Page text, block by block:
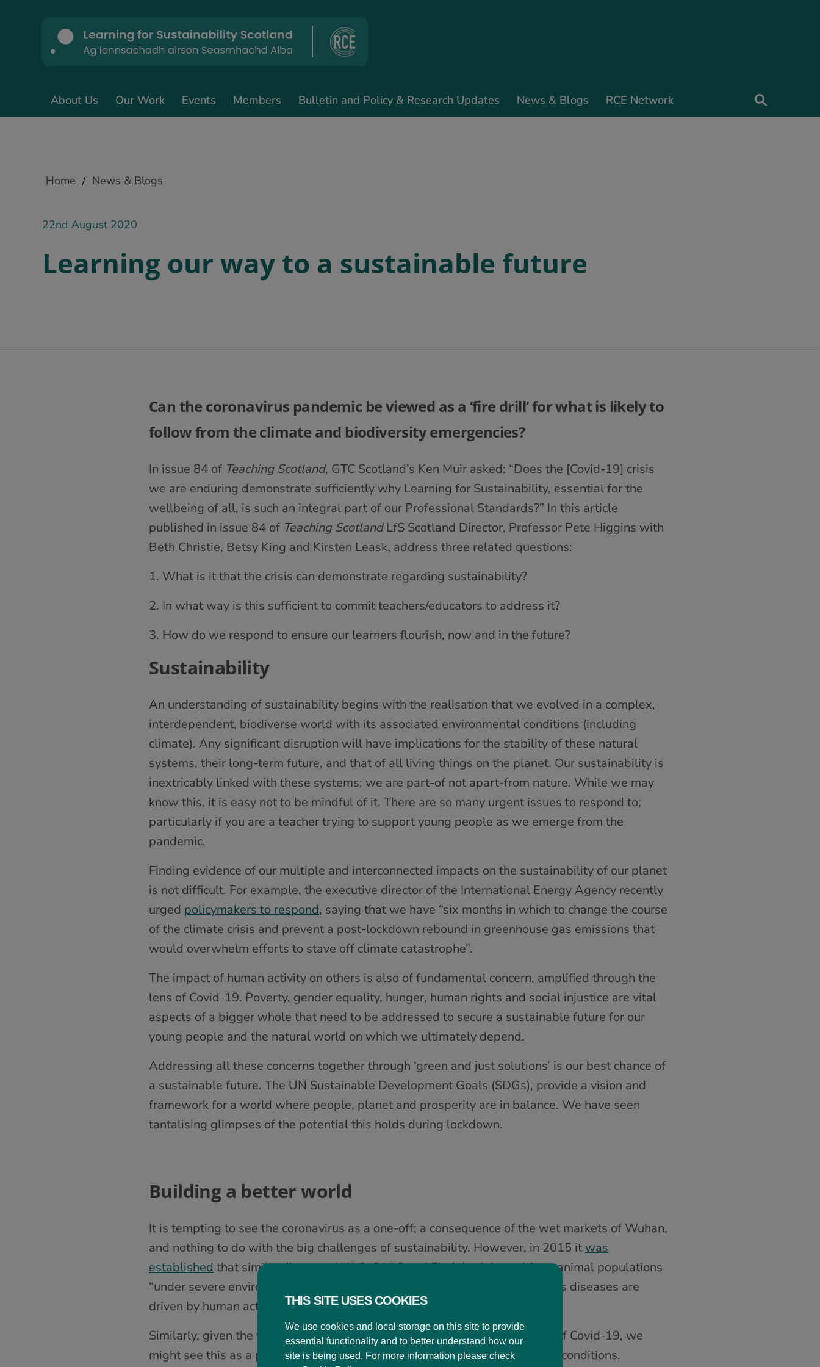
About Us Our Work Events Members Bulletin and Policy & Research Updates News & Blogs RCE Network
Home / News & Blogs
22nd August 2020
Learning our way to a sustainable future
Can the coronavirus pandemic be viewed as a ‘fire drill’ for what is likely to
follow from the climate and biodiversity emergencies?
In issue 84 of Teaching Scotland, GTC Scotland’s Ken Muir asked: “Does the [Covid-19] crisis
we are enduring demonstrate sufficiently why Learning for Sustainability, essential for the
wellbeing of all, is such an integral part of our Professional Standards?” In this article
published in issue 84 of Teaching ScotlandLfS Scotland Director, Professor Pete Higgins with
Beth Christie, Betsy King and Kirsten Leask, address three related questions:
1. What is it that the crisis can demonstrate regarding sustainability?
2. In what way is this sufficient to commit teachers/educators to address it?
3. How do we respond to ensure our learners flourish, now and in the future?
Sustainability
An understanding of sustainability begins with the realisation that we evolved in a complex,
interdependent, biodiverse world with its associated environmental conditions (including
climate). Any significant disruption will have implications for the stability of these natural
systems, their long-term future, and that of all living things on the planet. Our sustainability is
inextricably linked with these systems; we are part-of not apart-from nature. While we may
know this, it is easy not to be mindful of it. There are so many urgent issues to respond to;
particularly if you are a teacher trying to support young people as we emerge from the
pandemic.
Finding evidence of our multiple and interconnected impacts on the sustainability of our planet
is not difficult. For example, the executive director of the International Energy Agency recently
urged policymakers to respond, saying that we have “six months in which to change the course
of the climate crisis and prevent a post-lockdown rebound in greenhouse gas emissions that
would overwhelm efforts to stave off climate catastrophe”.
The impact of human activity on others is also of fundamental concern, amplified through the
lens of Covid-19. Poverty, gender equality, hunger, human rights and social injustice are vital
aspects of a bigger whole that need to be addressed to secure a sustainable future for our
young people and the natural world on which we ultimately depend.
Addressing all these concerns together through ‘green and just solutions’ is our best chance of
a sustainable future. The UN Sustainable Development Goals (SDGs), provide a vision and
framework for a world where people, planet and prosperity are in balance. We have seen
tantalising glimpses of the potential this holds during lockdown.
Building a better world
It is tempting to see the coronavirus as a one-off; a consequence of the wet markets of Wuhan,
and nothing to do with the big challenges of sustainability. However, in 2015 itwas
established that similar diseases (AIDS, SARS and Ebola) originated from animal populations
“under severe environmental pressures”, and that “most emerging infectious diseases are
driven by human activities”.
Similarly, given the well publicised age-related incidence and death rates of Covid-19, we
might see this as a particular threat to older people with underlying health conditions.
THIS SITE USES COOKIES
We use cookies and local storage on this site to provide
essential functionality and to better understand how our
site is being used. For more information please check